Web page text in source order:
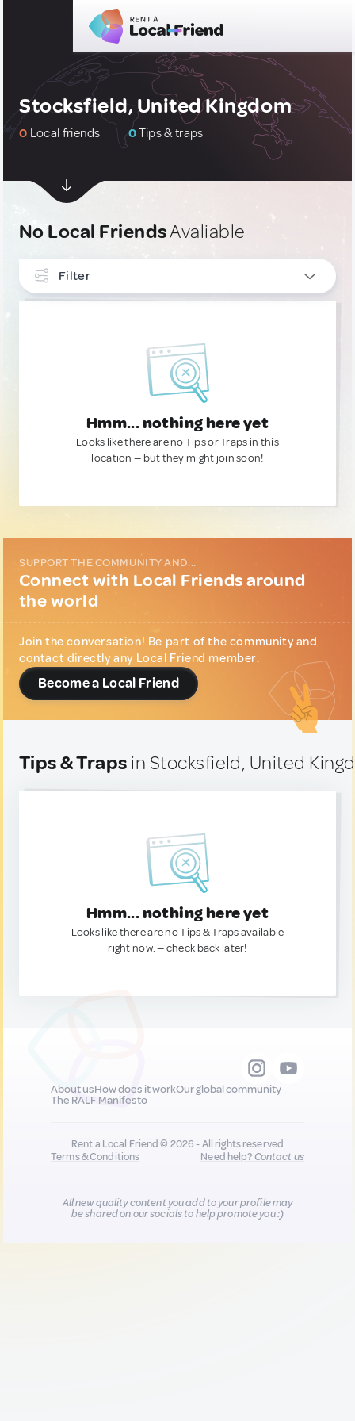
Stocksfield, United Kingdom
0 Local friends 0Tips & traps
No Local FriendsAvaliable
Filter
Hmm... nothing here yet
Looks like there are no Tips or Traps in this
location — but they might join soon!
SUPPORT THE COMMUNITY AND...
Connect with Local Friends around
the world
Join the conversation! Be part of the community and
contact directly any Local Friend member.
Become a Local Friend
Tips & Traps in Stocksfield, United
Hmm... nothing here yet
Looks like there are no Tips & Traps available
right now. — check back later!
About usHow does it workOur global community
The RALF Manifesto
Rent a Local Friend © 2026 - All rights reserved
Terms & Conditions
Need help?Contact us
All new quality content you add to your profile may
be shared on our socials to help promote you :)